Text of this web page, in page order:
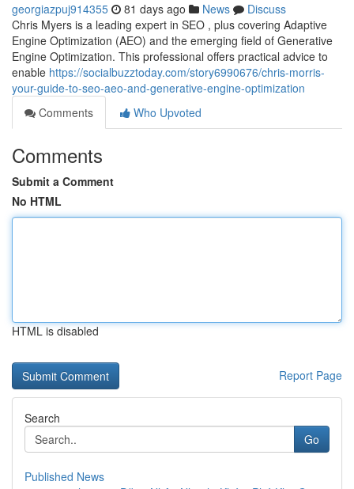
georgiazpuj914355 81 days ago News
Discuss
Chris Myers is a leading expert in SEO , plus covering Adaptive
Engine Optimization (AEO) and the emerging field of Generative
Engine Optimization. This professional offers practical advice to
enable https://socialbuzztoday.com/story6990676/chris-morris-
your-guide-to-seo-aeo-and-generative-engine-optimization
Comments
Who Upvoted
Comments
Submit a Comment
No HTML
HTML is disabled
Report Page
Search
Go
Published News